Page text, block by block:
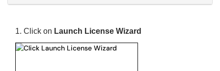
1. Click on Launch License Wizard